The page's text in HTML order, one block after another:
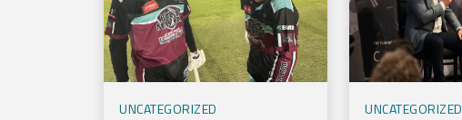
UNCATEGORIZED UNCATEGORIZED